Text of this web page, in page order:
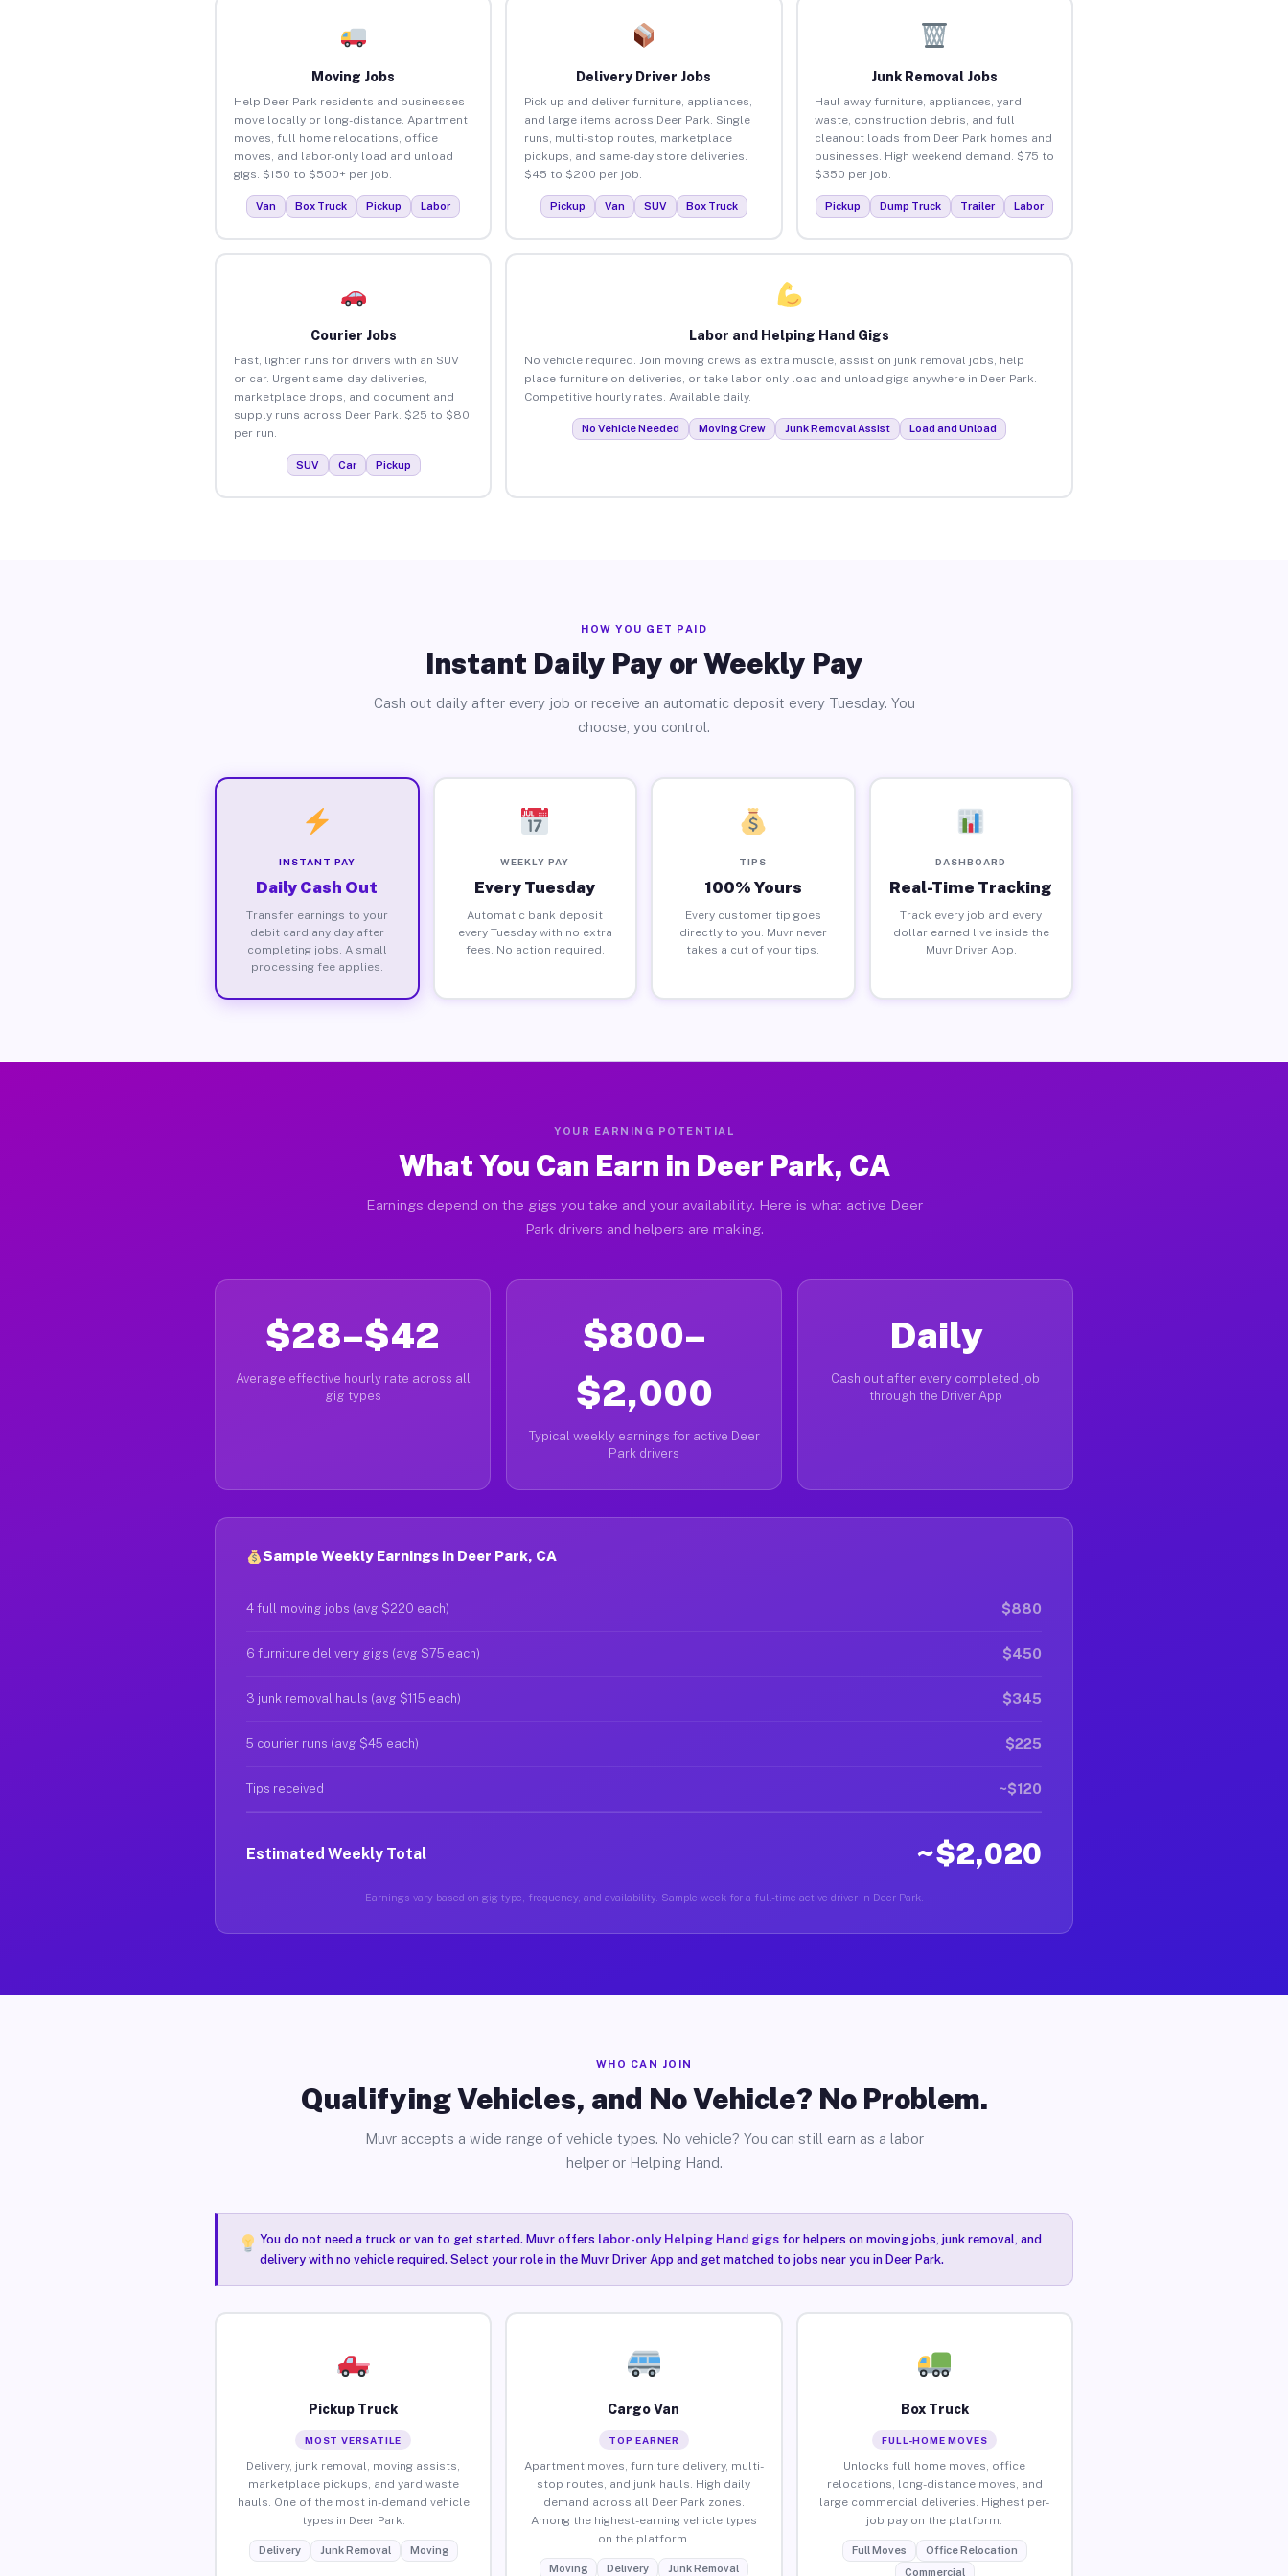
Moving Jobs
Help Deer Park residents and businesses
move locally or long-distance. Apartment
moves, full home relocations, office
moves, and labor-only load and unload
gigs. $150 to $500+ per job.
Van Box Truck Pickup Labor
Delivery Driver Jobs
Pick up and deliver furniture, appliances,
and large items across Deer Park. Single
runs, multi-stop routes, marketplace
pickups, and same-day store deliveries.
$45 to $200 per job.
Pickup Van SUV Box Truck
Junk Removal Jobs
Haul away furniture, appliances, yard
waste, construction debris, and full
cleanout loads from Deer Park homes and
businesses. High weekend demand. $75 to
$350 per job.
Pickup Dump Truck Trailer Labor
Courier Jobs
Fast, lighter runs for drivers with an SUV
or car. Urgent same-day deliveries,
marketplace drops, and document and
supply runs across Deer Park. $25 to $80
per run.
SUV Car Pickup
Labor and Helping Hand Gigs
No vehicle required. Join moving crews as extra muscle, assist on junk removal jobs, help
place furniture on deliveries, or take labor-only load and unload gigs anywhere in Deer Park.
Competitive hourly rates. Available daily.
No Vehicle Needed Moving Crew Junk Removal Assist Load and Unload
HOW YOU GET PAID
Instant Daily Pay or Weekly Pay
Cash out daily after every job or receive an automatic deposit every Tuesday. You
choose, you control.
INSTANT PAY
Daily Cash Out
Transfer earnings to your
debit card any day after
completing jobs. A small
processing fee applies.
WEEKLY PAY
Every Tuesday
Automatic bank deposit
every Tuesday with no extra
fees. No action required.
TIPS
100% Yours
Every customer tip goes
directly to you. Muvr never
takes a cut of your tips.
DASHBOARD
Real-Time Tracking
Track every job and every
dollar earned live inside the
Muvr Driver App.
YOUR EARNING POTENTIAL
What You Can Earn in Deer Park, CA
Earnings depend on the gigs you take and your availability. Here is what active Deer
Park drivers and helpers are making.
$28–$42
Average effective hourly rate across all
gig types
$800–
$2,000
Typical weekly earnings for active Deer
Park drivers
Daily
Cash out after every completed job
through the Driver App
Sample Weekly Earnings in Deer Park, CA
4 full moving jobs (avg $220 each) $880
6 furniture delivery gigs (avg $75 each) $450
3 junk removal hauls (avg $115 each) $345
5 courier runs (avg $45 each) $225
Tips received ~$120
Estimated Weekly Total ~$2,020
Earnings vary based on gig type, frequency, and availability. Sample week for a full-time active driver in Deer Park.
WHO CAN JOIN
Qualifying Vehicles, and No Vehicle? No Problem.
Muvr accepts a wide range of vehicle types. No vehicle? You can still earn as a labor
helper or Helping Hand.
You do not need a truck or van to get started. Muvr offers labor-only Helping Hand gigsfor helpers on moving jobs, junk removal, and
delivery with no vehicle required. Select your role in the Muvr Driver App and get matched to jobs near you in Deer Park.
Pickup Truck
MOST VERSATILE
Delivery, junk removal, moving assists,
marketplace pickups, and yard waste
hauls. One of the most in-demand vehicle
types in Deer Park.
Delivery Junk Removal Moving
Cargo Van
TOP EARNER
Apartment moves, furniture delivery, multi-
stop routes, and junk hauls. High daily
demand across all Deer Park zones.
Among the highest-earning vehicle types
on the platform.
Moving Delivery Junk Removal
Box Truck
FULL-HOME MOVES
Unlocks full home moves, office
relocations, long-distance moves, and
large commercial deliveries. Highest per-
job pay on the platform.
Full Moves
Office Relocation
Commercial